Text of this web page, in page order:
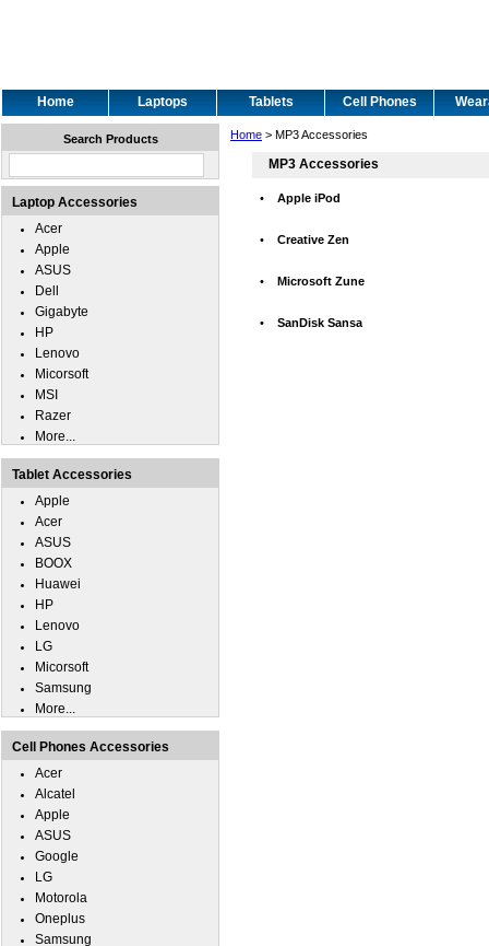
Home Laptops Tablets Cell Phones
Home > MP3 Accessories
MP3 Accessories
• Apple iPod
• Creative Zen
• Microsoft Zune
• SanDisk Sansa
Search Products
Laptop Accessories
Acer
Apple
ASUS
Dell
Gigabyte
HP
Lenovo
Micorsoft
MSI
Razer
More...
Tablet Accessories
Apple
Acer
ASUS
BOOX
Huawei
HP
Lenovo
LG
Micorsoft
Samsung
More...
Cell Phones Accessories
Acer
Alcatel
Apple
ASUS
Google
LG
Motorola
Oneplus
Samsung